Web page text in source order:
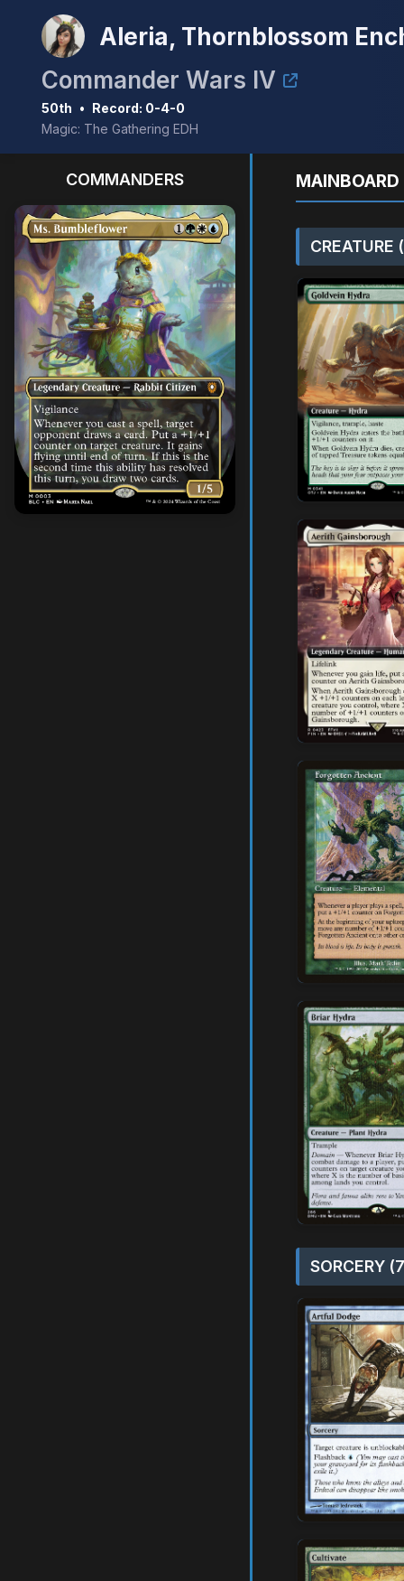
Aleria, Thornblossom
Commander Wars IV
50th • Record: 0-4-0
Magic: The Gathering EDH
COMMANDERS
CREATURE
SORCERY